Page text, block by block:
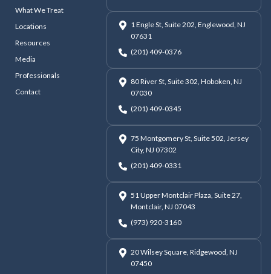
What We Treat
Locations
Resources
Media
Professionals
Contact
1 Engle St, Suite 202, Englewood, NJ
07631
(201) 409-0376
80 River St, Suite 302, Hoboken, NJ
07030
(201) 409-0345
75 Montgomery St, Suite 502, Jersey
City, NJ 07302
(201) 409-0331
51 Upper Montclair Plaza, Suite 27,
Montclair, NJ 07043
(973) 920-3160
20 Wilsey Square, Ridgewood, NJ
07450